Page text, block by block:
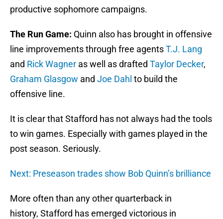
productive sophomore campaigns.
The Run Game: Quinn also has brought in offensive
line improvements through free agentsT.J. Lang
and Rick Wagner as well as drafted Taylor Decker,
Graham Glasgow and Joe Dahl to build the
offensive line.
It is clear that Stafford has not always had the tools
to win games. Especially with games played in the
post season. Seriously.
Next: Preseason trades show Bob Quinn’s brilliance
More often than any other quarterback in
history, Stafford has emerged victorious in